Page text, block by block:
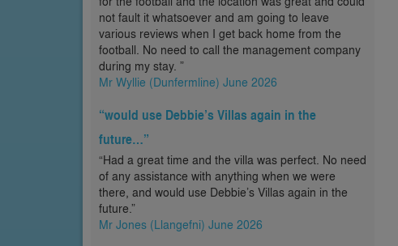
not fault it whatsoever and am going to leave
various reviews when I get back home from the
football. No need to call the management company
during my stay. ”
Mr Wyllie (Dunfermline) June 2026
“would use Debbie’s Villas again in the
future…”
“Had a great time and the villa was perfect. No need
of any assistance with anything when we were
there, and would use Debbie’s Villas again in the
future.”
Mr Jones (Llangefni) June 2026